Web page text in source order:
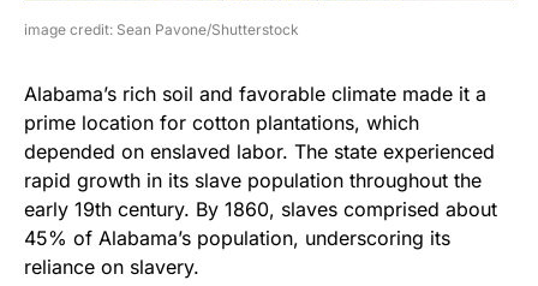
image credit: Sean Pavone/Shutterstock
Alabama’s rich soil and favorable climate made it a
prime location for cotton plantations, which
depended on enslaved labor. The state experienced
rapid growth in its slave population throughout the
early 19th century. By 1860, slaves comprised about
45% of Alabama’s population, underscoring its
reliance on slavery.